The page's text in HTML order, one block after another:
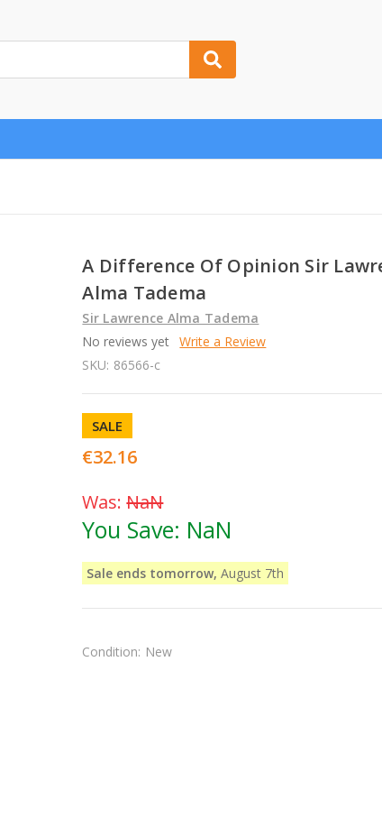
A Difference Of Opinion Sir
Alma Tadema
Sir Lawrence Alma Tadema
No reviews yet Write a Review
SKU: 86566-c
SALE
€32.16
Was:NaN
You Save: NaN
Sale ends tomorrow, August 7th
Condition: New